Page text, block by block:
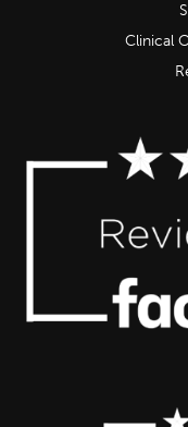
Clinical